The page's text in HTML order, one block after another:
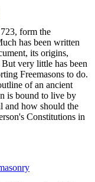
form the
has been written
its origins,
very little has been
Freemasons to do.
of an ancient
is bound to live by
and how should the
Constitutions in